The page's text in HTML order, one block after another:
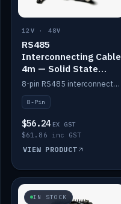
12V · 48V
RS485
Interconnecting Cable
4m — Solid State
Batteries
8-pin RS485 interconnect cable for Solid State battery comms (4m).
8-Pin
$56.24 EX GST
$61.86 inc GST
VIEW PRODUCT
IN STOCK